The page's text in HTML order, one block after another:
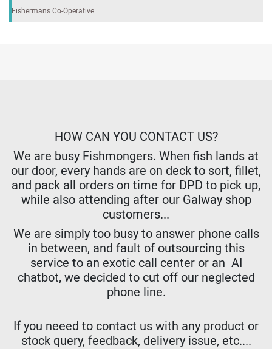
Fishermans Co-Operative
HOW CAN YOU CONTACT US?
We are busy Fishmongers. When fish lands at
our door, every hands are on deck to sort, fillet,
and pack all orders on time for DPD to pick up,
while also attending after our Galway shop
customers...
We are simply too busy to answer phone calls
in between, and fault of outsourcing this
service to an exotic call center or an AI
chatbot, we decided to cut off our neglected
phone line.
If you neeed to contact us with any product or
stock query, feedback, delivery issue, etc....